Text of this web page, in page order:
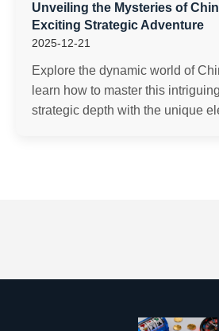
Unveiling the Mysteries of
Exciting Strategic Adventure
2025-12-21
Explore the dynamic world of
learn how to master this
strategic depth with the unique